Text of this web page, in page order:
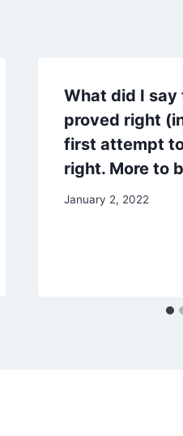
What did I
proved right
first attempt
right. More to
January 2, 2022